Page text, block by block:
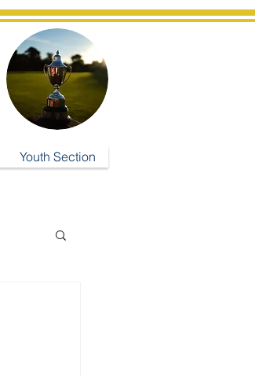
Youth Section